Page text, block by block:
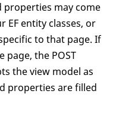
properties may come
EF entity classes, or
to that page. If
page, the POST
the view model as
properties are filled